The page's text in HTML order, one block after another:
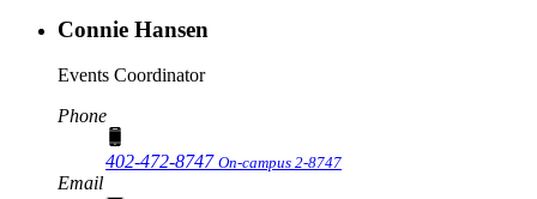
Connie Hansen
Events Coordinator
Phone
402-472-8747 On-campus 2-8747
Email